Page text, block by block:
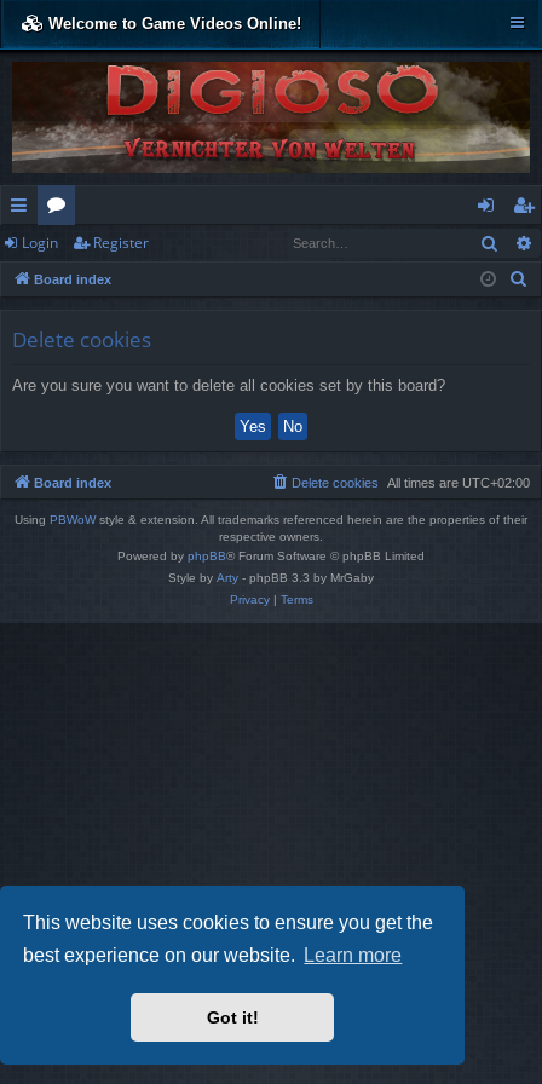
This website uses cookies to ensure you get the
best experience on our website.
Learn more
Got it!
Welcome to Game Videos Online!
ui
ck
or
u
og
in
eg
ist
Login Register
Board index
Delete cookies
Are you sure you want to delete all cookies set by this board?
Board index All times are UTC+02:00
Delete cookies
Using PBWoWstyle & extension. All trademarks referenced herein are the properties of their
respective owners.
Powered by phpBB® Forum Software © phpBB Limited
Style by Arty - phpBB 3.3 by MrGaby
Privacy| Terms